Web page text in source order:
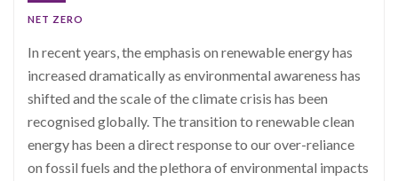
NET ZERO
In recent years, the emphasis on renewable energy has
increased dramatically as environmental awareness has
shifted and the scale of the climate crisis has been
recognised globally. The transition to renewable clean
energy has been a direct response to our over-reliance
on fossil fuels and the plethora of environmental impacts